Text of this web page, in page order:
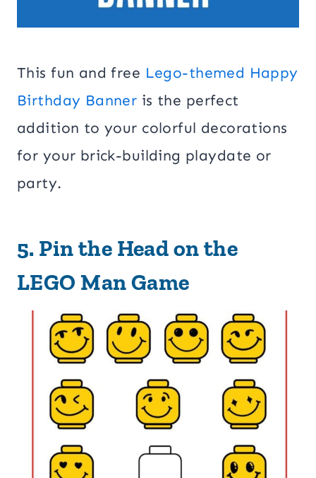
This fun and free Lego-themed Happy
Birthday Banner is the perfect
addition to your colorful decorations
for your brick-building playdate or
party.
5. Pin the Head on the
LEGO Man Game